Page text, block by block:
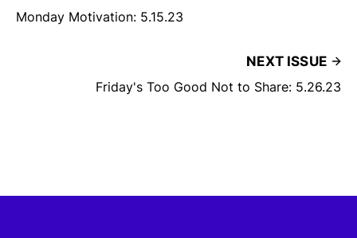
Monday Motivation: 5.15.23
NEXT ISSUE
Friday's Too Good Not to Share: 5.26.23